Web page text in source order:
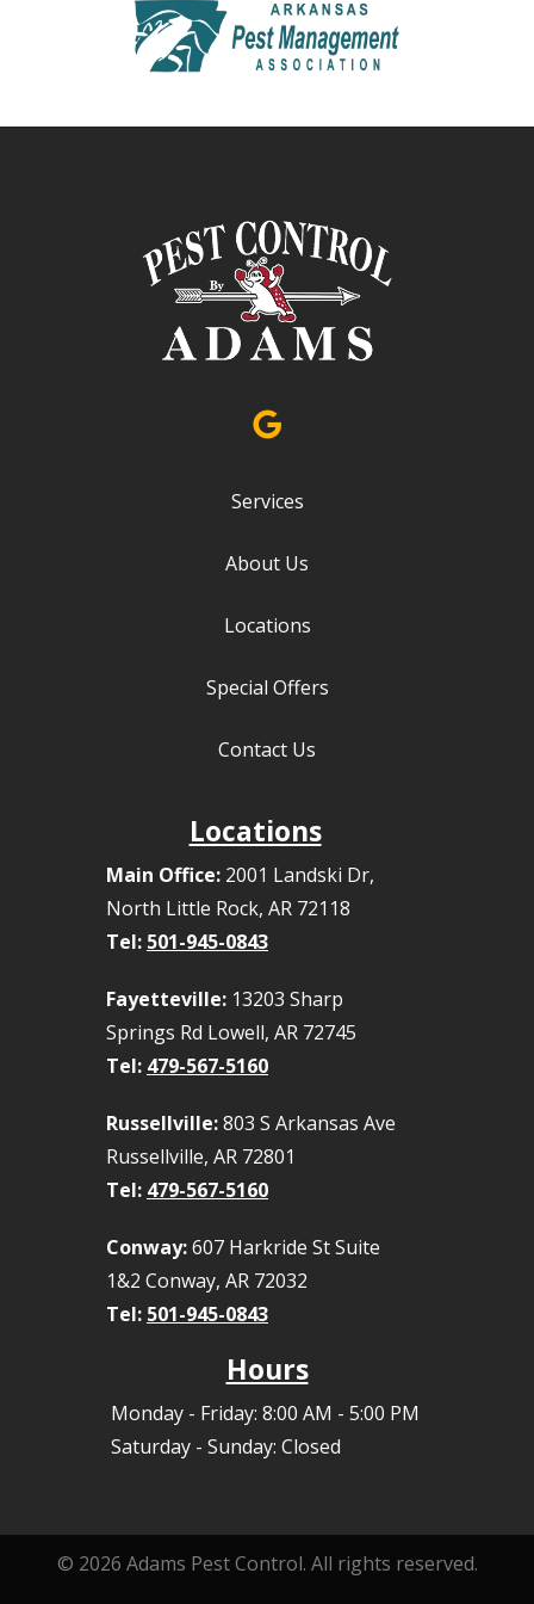
Image
Services
About Us
Locations
Special Offers
Contact Us
Locations
Main Office: 2001 Landski Dr,
North Little Rock, AR 72118
Tel: 501-945-0843
Fayetteville: 13203 Sharp
Springs Rd Lowell, AR 72745
Tel: 479-567-5160
Russellville:803 S Arkansas Ave
Russellville, AR 72801
Tel: 479-567-5160
Conway:607 Harkride St Suite
1&2 Conway, AR 72032
Tel: 501-945-0843
Hours
Monday - Friday: 8:00 AM - 5:00 PM
Saturday - Sunday: Closed
© 2026 Adams Pest Control. All rights reserved.